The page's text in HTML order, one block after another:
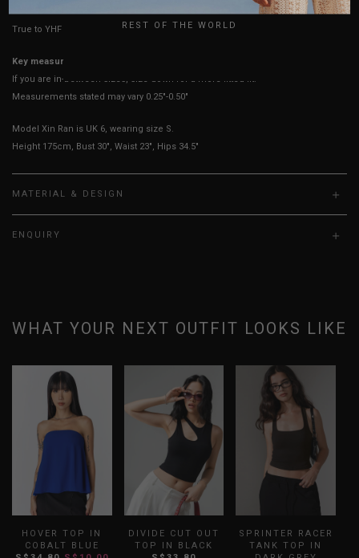
True to YHF sizing so stick to your usual YHF size
Key measurements: PTP
If you are in-between sizes, size down for a more fitted fit.
Measurements stated may vary 0.25"-0.50"
Model Xin Ran is UK 6, wearing size S.
Height 175cm, Bust 30", Waist 23", Hips 34.5"
MATERIAL & DESIGN
ENQUIRY
WHAT YOUR NEXT OUTFIT LOOKS LIKE
HOVER TOP IN
COBALT BLUE
DIVIDE CUT OUT
TOP IN BLACK
SPRINTER RACER
TANK TOP IN
REST OF THE WORLD